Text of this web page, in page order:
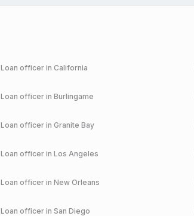
Loan officer in California
Loan officer in Burlingame
Loan officer in Granite Bay
Loan officer in Los Angeles
Loan officer in New Orleans
Loan officer in San Diego